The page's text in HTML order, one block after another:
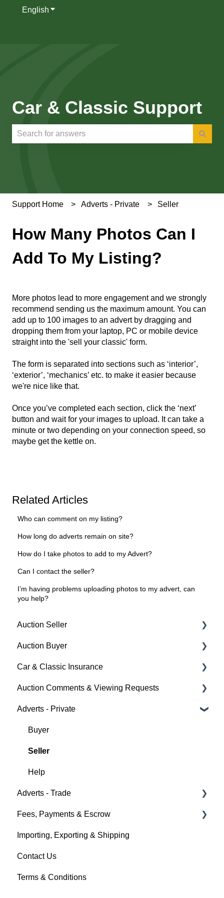
English Show submenu for translations
Car & Classic Support
Support Home Adverts - Private Seller
How Many Photos Can I
Add To My Listing?
More photos lead to more engagement and we strongly
recommend sending us the maximum amount. You can
add up to 100 images to an advert by dragging and
dropping them from your laptop, PC or mobile device
straight into the 'sell your classic' form.
The form is separated into sections such as ‘interior’,
‘exterior’, ‘mechanics’ etc. to make it easier because
we're nice like that.
Once you’ve completed each section, click the ‘next’
button and wait for your images to upload. It can take a
minute or two depending on your connection speed, so
maybe get the kettle on.
Related Articles
Who can comment on my listing?
How long do adverts remain on site?
How do I take photos to add to my Advert?
Can I contact the seller?
I’m having problems uploading photos to my advert, can
you help?
Auction Seller
Fees & Payments
Auction Timings
Creating a Listing
Auction Details
Making Changes
Bidders
Help
Auction Buyer
Bidding
Auction Timings
Fees & Payments
Auction Details
Help
Car & Classic Insurance
About Car & Classic Insurance
Policy Management
Auction Comments & Viewing Requests
Help
Adverts - Private
Buyer
Seller
Help
Adverts - Trade
Creating an Advert
Fees & Payments
Account Management
Help
Fees, Payments & Escrow
Help
Importing, Exporting & Shipping
Contact Us
Terms & Conditions